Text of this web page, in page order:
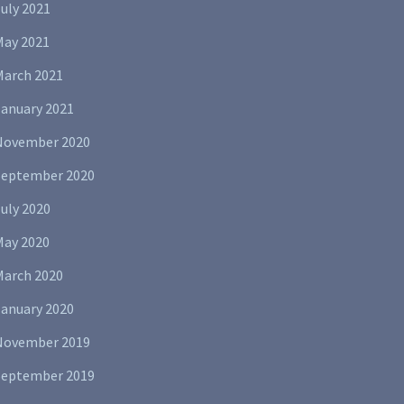
2021
2021
2021
2021
2020
2020
2020
2020
2020
2020
2019
2019